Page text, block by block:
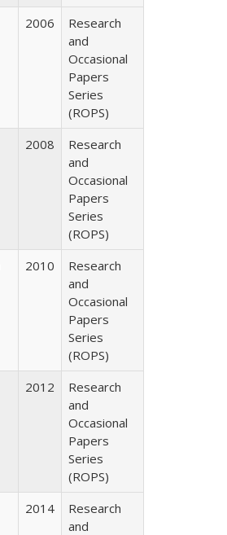
2006
Research
and
Occasional
Papers
Series
(ROPS)
2008
Research
and
Occasional
Papers
Series
(ROPS)
2010
Research
and
Occasional
Papers
Series
(ROPS)
2012
Research
and
Occasional
Papers
Series
(ROPS)
2014
Research
and